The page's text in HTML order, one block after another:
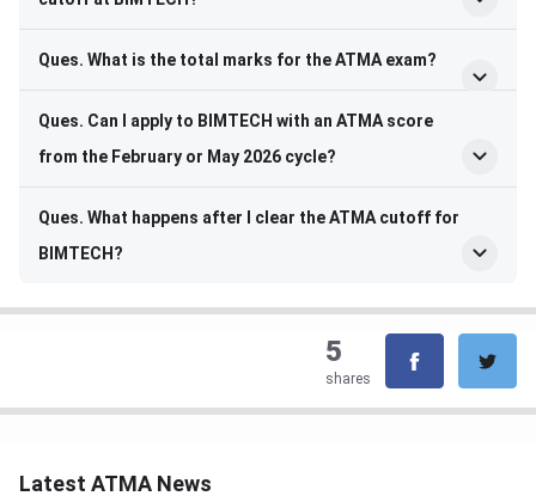
Ques. What is the total marks for the ATMA exam?
Ques. Can I apply to BIMTECH with an ATMA score
from the February or May 2026 cycle?
Ques. What happens after I clear the ATMA cutoff for
BIMTECH?
5
shares
Latest ATMA News